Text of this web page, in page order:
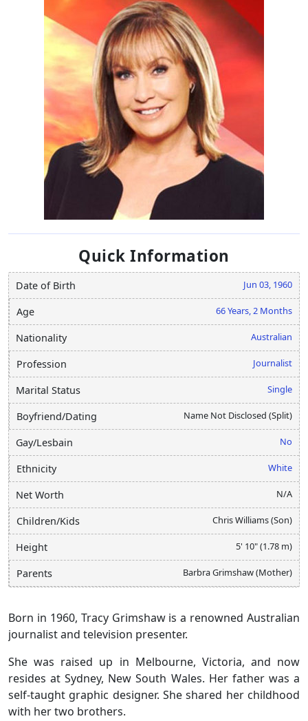
Quick Information
Date of Birth Jun 03, 1960
Age 66 Years, 2 Months
Nationality Australian
Profession Journalist
Marital Status Single
Boyfriend/Dating Name Not Disclosed (Split)
Gay/Lesbain No
Ethnicity White
Net Worth N/A
Children/Kids Chris Williams (Son)
Height 5' 10" (1.78 m)
Parents Barbra Grimshaw (Mother)
Born in 1960, Tracy Grimshaw is a renowned Australian
journalist and television presenter.
She was raised up in Melbourne, Victoria, and now
resides at Sydney, New South Wales. Her father was a
self-taught graphic designer. She shared her childhood
with her two brothers.